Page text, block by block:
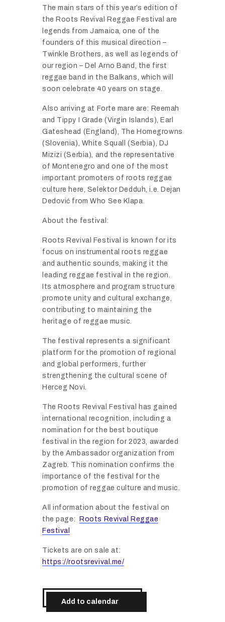
Themainstarsof this year’s editionof
the Roots Revival Reggae Festivalare
legends fromJamaica,one of the
foundersof this musicaldirection –
Twinkle Brothers,as well as legends of
ourregion – Del Arno Band, the first
reggae band in the Balkans, whichwill
soon celebrate 40yearsonstage.
Also arriving at Forte mare are: Reemah
and Tippy Grade (Virgin Islands), Earl
Gateshead ( England), The Homegrowns
(Slovenia), WhiteSquall (Serbia), DJ
Mizizi (Serbia), and therepresentative
of Montenegro andoneof themost
important promotersof rootsreggae
culture here, Selektor Dedduh,i.e. Dejan
Dedović fromWho See Klapa.
About the festival:
Roots Revival Festival is known forits
focusoninstrumentalroots reggae
andauthentic sounds,makingit the
leadingreggae festivalin theregion.
Itsatmosphereand programstructure
promoteunity andculturalexchange,
contributing to maintaining the
heritageof reggae music.
The festivalrepresentsa significant
platform for the promotionof regional
and globalperformers, further
strengthening theculturalscene of
Herceg Novi.
The Roots Revival Festival has gained
international recognition,including a
nomination for the best boutique
festivalin the region for2023, awarded
by the Ambassadororganization from
Zagreb. Thisnominationconfirms the
importanceof the festival for the
promotion ofreggaeculture and music.
Allinformation about the festival on
thepage:
Roots Revival Reggae
Festival
Ticketsare onsaleat:
https://rootsrevival.me/
Add to calendar